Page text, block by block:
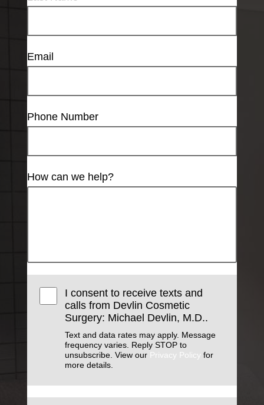
Email
Phone Number
How can we help?
I consent to receive texts and
calls from Devlin Cosmetic
Surgery: Michael Devlin, M.D..
Text and data rates may apply. Message
frequency varies. Reply STOP to
unsubscribe. View our Privacy Policy for
more details.